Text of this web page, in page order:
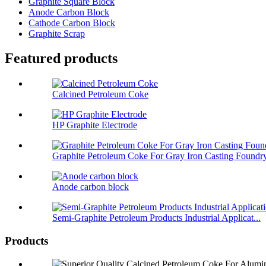
Anode Carbon Block
Cathode Carbon Block
Graphite Scrap
Featured products
Calcined Petroleum Coke
HP Graphite Electrode
Graphite Petroleum Coke For Gray Iron Casting
Anode carbon block
Semi-Graphite Petroleum Products Industrial Applicat...
Products